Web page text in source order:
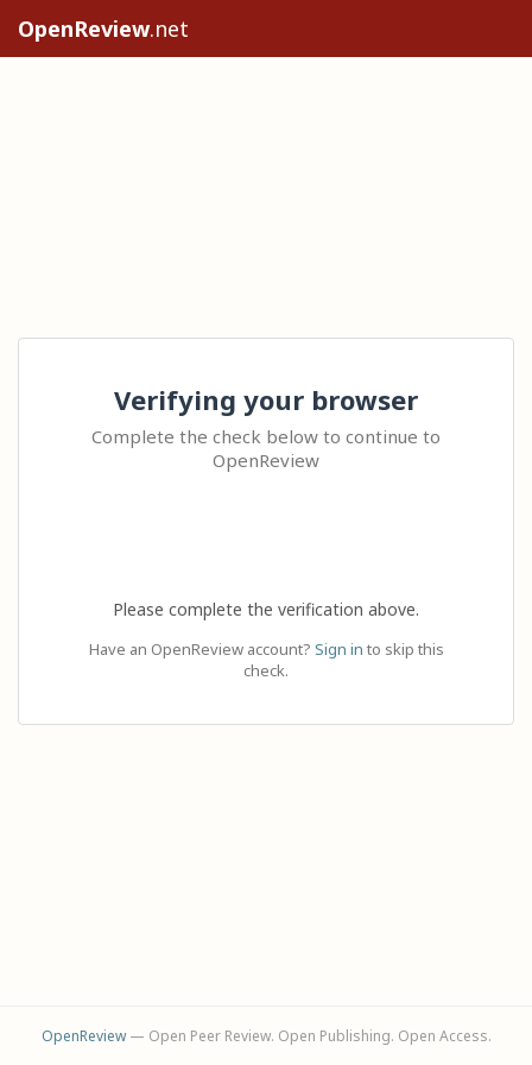
OpenReview.net
Verifying your browser
Complete the check below to continue to
OpenReview
Please complete the verification above.
Have an OpenReview account? Sign in to skip this
check.
OpenReview— Open Peer Review. Open Publishing. Open Access.